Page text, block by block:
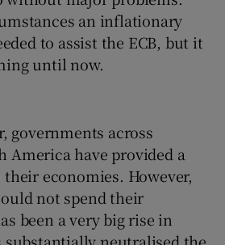
an inflationary
to assist the ECB, but it
until now.
governments across
America have provided a
economies. However,
not spend their
been a very big rise in